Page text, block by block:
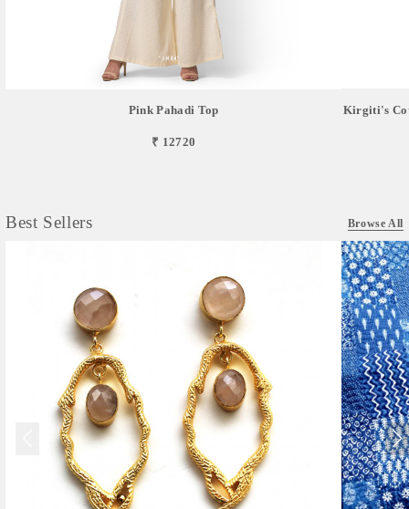
Pink Pahadi Top
₹ 12720
Kirgiti's
Best Sellers Browse All